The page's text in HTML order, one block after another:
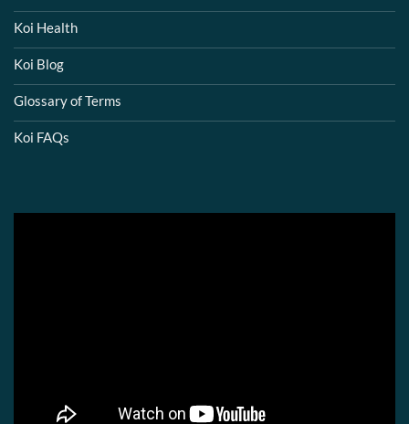
Koi Health
Koi Blog
Glossary of Terms
Koi FAQs